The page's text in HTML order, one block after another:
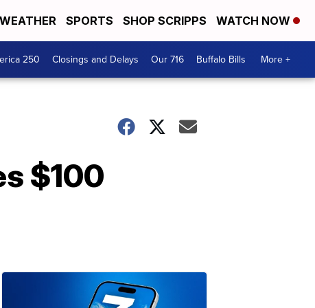
WEATHER SPORTS SHOP SCRIPPS WATCH NOW
250 Closings and Delays Our 716 Buffalo Bills More +
$100